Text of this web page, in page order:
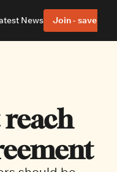
News Join - save 40%